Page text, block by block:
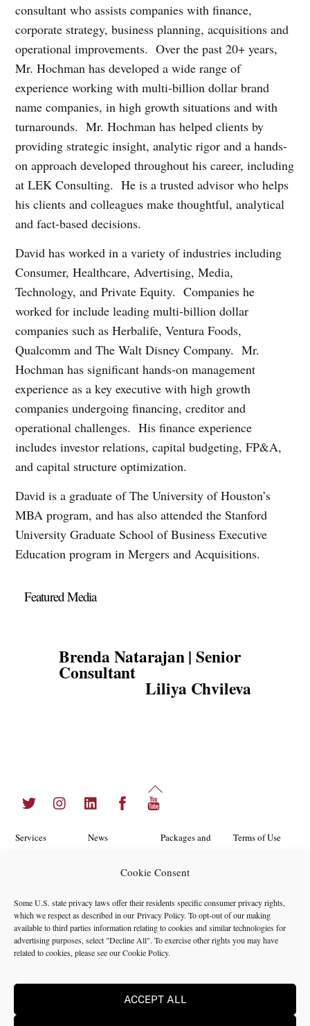
Cookie Consent
Some U.S. state privacy laws offer their residents specific consumer privacy rights,
which we respect as described in our Privacy Policy. To opt-out of our making
available to third parties information relating to cookies and similar technologies for
advertising purposes, select "Decline All". To exercise other rights you may have
related to cookies, please see ourCookie Policy.
ACCEPT ALL
consultant who assists companies with finance,
corporate strategy, business planning, acquisitions and
operational improvements. Over the past 20+ years,
Mr. Hochman has developed a wide range of
experience working with multi-billion dollar brand
name companies, in high growth situations and with
turnarounds. Mr. Hochman has helped clients by
providing strategic insight, analytic rigor and a hands-
on approach developed throughout his career, including
at LEK Consulting. He is a trusted advisor who helps
his clients and colleagues make thoughtful, analytical
and fact-based decisions.
David has worked in a variety of industries including
Consumer, Healthcare, Advertising, Media,
Technology, and Private Equity. Companies he
worked for include leading multi-billion dollar
companies such as Herbalife, Ventura Foods,
Qualcomm and The Walt Disney Company. Mr.
Hochman has significant hands-on management
experience as a key executive with high growth
companies undergoing financing, creditor and
operational challenges. His finance experience
includes investor relations, capital budgeting, FP&A,
and capital structure optimization.
David is a graduate of The University of Houston’s
MBA program, and has also attended the Stanford
University Graduate School of Business Executive
Education program in Mergers and Acquisitions.
Featured Media
Brenda Natarajan | Senior
Consultant
Liliya Chvileva
Back
To
Twitter InstagramLinkedIn Facebook
Services
Locations
Team
News
Case Studies
Packages and
Opportunities
Privacy
Policy
Terms of Use
Policy
©2024 NMS Consulting, Inc.